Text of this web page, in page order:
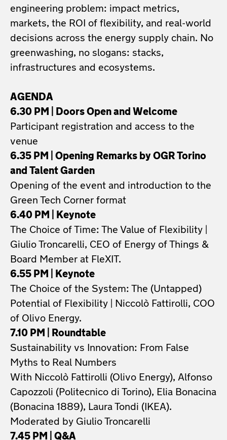
engineering problem: impact metrics,
markets, the ROI of flexibility, and real-world
decisions across the energy supply chain. No
greenwashing, no slogans: stacks,
infrastructures and ecosystems.
AGENDA
6.30 PM | Doors Open and Welcome
Participant registration and access to the
venue
6.35 PM | Opening Remarks by OGR Torino
and Talent Garden
Opening of the event and introduction to the
Green Tech Corner format
6.40 PM | Keynote
The Choice of Time: The Value of Flexibility |
Giulio Troncarelli, CEO of Energy of Things &
Board Member at FleXIT.
6.55 PM | Keynote
The Choice of the System: The (Untapped)
Potential of Flexibility | Niccolò Fattirolli, COO
of Olivo Energy.
7.10 PM | Roundtable
Sustainability vs Innovation: From False
Myths to Real Numbers
With Niccolò Fattirolli (Olivo Energy), Alfonso
Capozzoli (Politecnico di Torino), Elia Bonacina
(Bonacina 1889), Laura Tondi (IKEA).
Moderated by Giulio Troncarelli
7.45 PM | Q&A